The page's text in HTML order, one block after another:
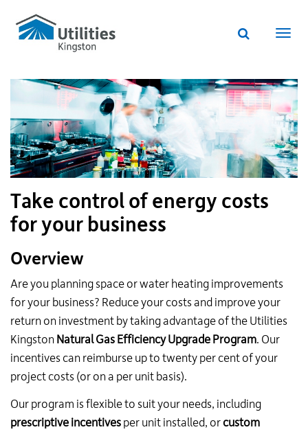
Utilities
Kingston
website
Website
Take control of energy costs
for your business
Overview
Are you planning space or water heating improvements
for your business? Reduce your costs and improve your
return on investment by taking advantage of the Utilities
Kingston Natural Gas Efficiency Upgrade Program. Our
incentives can reimburse up to twenty per cent of your
project costs (or on a per unit basis).
Our program is flexible to suit your needs, including
prescriptive incentives per unit installed, or custom